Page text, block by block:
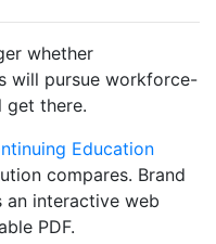
whether
will pursue workforce-
get there.
Education
compares. Brand
an interactive web
PDF.